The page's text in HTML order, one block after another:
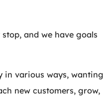
and we have goals
in various ways, wanting
new customers, grow,